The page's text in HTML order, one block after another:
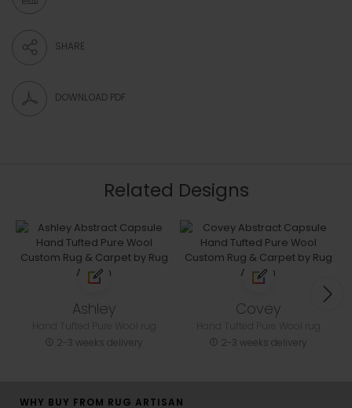
SHARE
DOWNLOAD PDF
Related Designs
Ashley
2-3 weeks delivery
Covey
2-3 weeks delivery
WHY BUY FROM RUG ARTISAN